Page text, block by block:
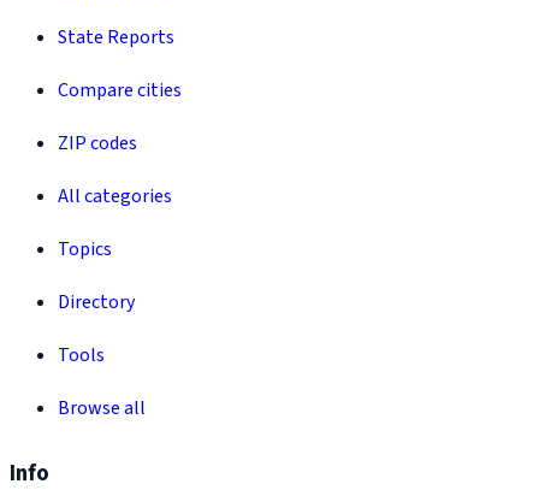
State Reports
Compare cities
ZIP codes
All categories
Topics
Directory
Tools
Browse all
Info